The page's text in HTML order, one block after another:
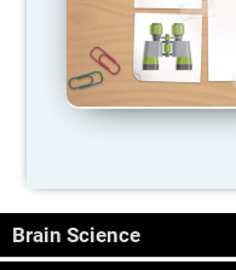
Brain Science